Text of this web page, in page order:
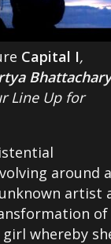
Capital I,
Line Up for
around a
artist
of
whereby